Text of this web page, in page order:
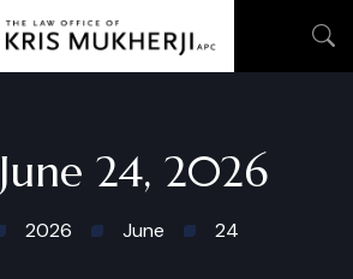
June 24, 2026
2026 June 24